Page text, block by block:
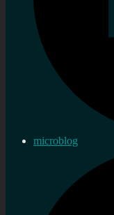
microblog